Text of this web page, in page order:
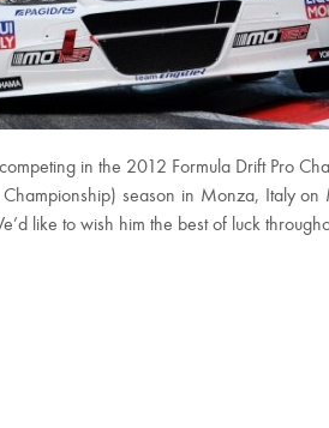
in the 2012 Formula Drift Pro
season in Monza, Italy
like to wish him the best of luck